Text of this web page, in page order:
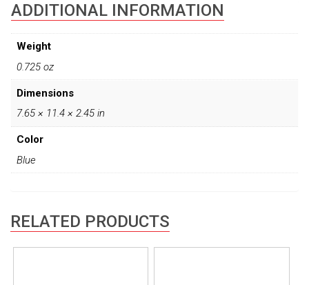
ADDITIONAL INFORMATION
Weight
0.725 oz
Dimensions
7.65 × 11.4 × 2.45 in
Color
Blue
RELATED PRODUCTS